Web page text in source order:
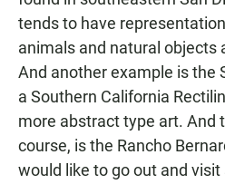
tends to have
animals and natural objects
And another example is the
a Southern California
more abstract type art. And
course, is the Rancho
would like to go out and